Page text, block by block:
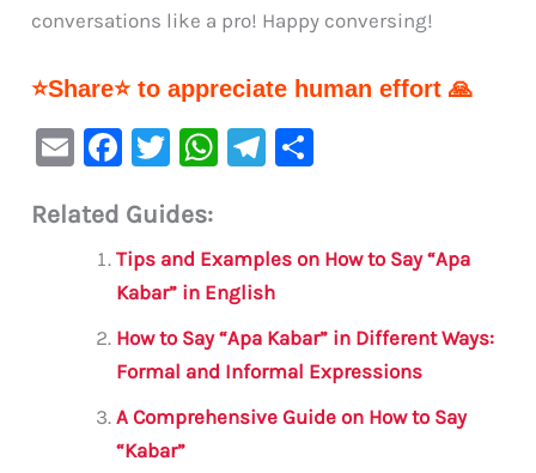
conversations like a pro! Happy conversing!
⭐Share⭐ to appreciate human effort 🙏
E
ai
F
c
e
b
o
o
k
T
it
te
r
W
s
A
p
p
Te
a
m
e
Related Guides:
Tips and Examples on How to Say “Apa
Kabar” in English
How to Say “Apa Kabar” in Different Ways:
Formal and Informal Expressions
A Comprehensive Guide on How to Say
“Kabar”